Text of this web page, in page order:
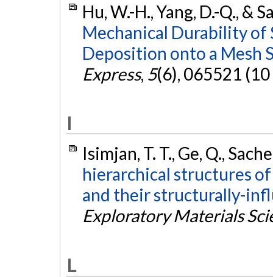
Hu, W.-H., Yang, D.-Q., &
Mechanical Durability
Deposition onto a Mesh
Express, 5(6), 065521
I
Isimjan, T. T., Ge, Q.,
hierarchical structures
and their structurally-
Exploratory Materials
L